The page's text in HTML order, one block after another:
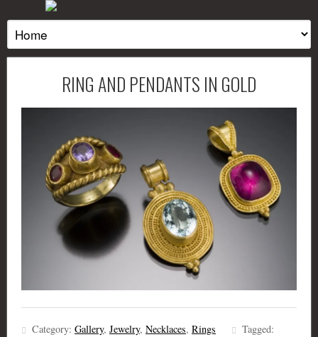
RING AND PENDANTS IN GOLD
Category: Gallery, Jewelry, Necklaces, Rings Tagged: